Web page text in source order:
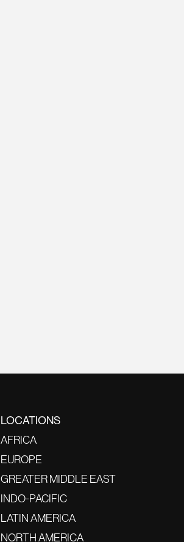
LOCATIONS
AFRICA
EUROPE
GREATER MIDDLE EAST
INDO-PACIFIC
LATIN AMERICA
NORTH AMERICA